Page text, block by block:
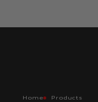
Home
Products